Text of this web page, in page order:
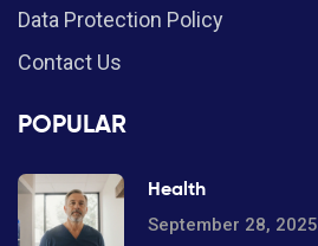
Data Protection Policy
Contact Us
POPULAR
Health
September 28, 2025